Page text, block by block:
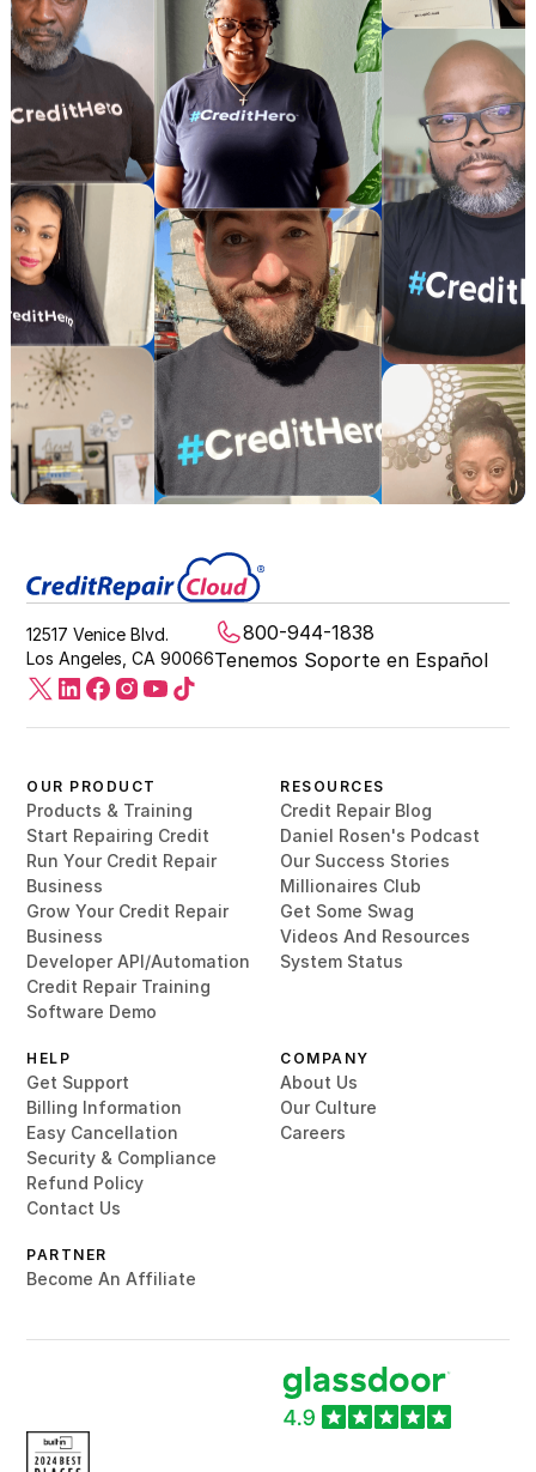
12517 Venice Blvd.
Los Angeles, CA 90066
800-944-1838
Tenemos Soporte en Español
OUR PRODUCT
Products & Training
Start Repairing Credit
Run Your Credit Repair
Business
Grow Your Credit Repair
Business
Developer API/Automation
Credit Repair Training
Software Demo
RESOURCES
Credit Repair Blog
Daniel Rosen's Podcast
Our Success Stories
Millionaires Club
Get Some Swag
Videos And Resources
System Status
HELP
Get Support
Billing Information
Easy Cancellation
Security & Compliance
Refund Policy
Contact Us
PARTNER
Become An Affiliate
COMPANY
About Us
Our Culture
Careers